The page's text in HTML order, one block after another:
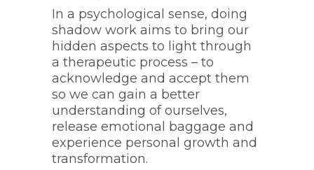
In a psychological sense, doing
shadow work aims to bring our
hidden aspects to light through
a therapeutic process – to
acknowledge and accept them
so we can gain a better
understanding of ourselves,
release emotional baggage and
experience personal growth and
transformation.